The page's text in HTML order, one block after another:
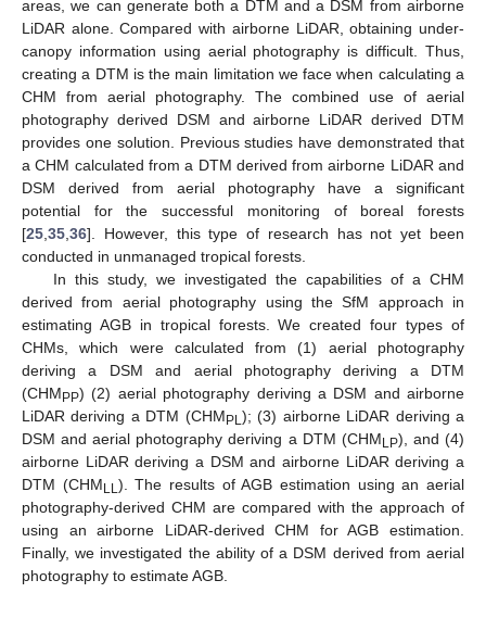
areas, we can generate both a DTM and a DSM from airborne
LiDAR alone. Compared with airborne LiDAR, obtaining under-
canopy information using aerial photography is difficult. Thus,
creating a DTM is the main limitation we face when calculating a
CHM from aerial photography. The combined use of aerial
photography derived DSM and airborne LiDAR derived DTM
provides one solution. Previous studies have demonstrated that
a CHM calculated from a DTM derived from airborne LiDAR and
DSM derived from aerial photography have a significant
potential for the successful monitoring of boreal forests
[25 35 36]. However, this type of research has not yet been
conducted in unmanaged tropical forests.
In this study, we investigated the capabilities of a CHM
derived from aerial photography using the SfM approach in
estimating AGB in tropical forests. We created four types of
CHMs, which were calculated from (1) aerial photography
deriving a DSM and aerial photography deriving a DTM
(CHM PP) (2) aerial photography deriving a DSM and airborne
LiDAR deriving a DTM (CHM PL); (3) airborne LiDAR deriving a
DSM and aerial photography deriving a DTM (CHM LP), and (4)
airborne LiDAR deriving a DSM and airborne LiDAR deriving a
DTM (CHM LL). The results of AGB estimation using an aerial
photography-derived CHM are compared with the approach of
using an airborne LiDAR-derived CHM for AGB estimation.
Finally, we investigated the ability of a DSM derived from aerial
photography to estimate AGB.